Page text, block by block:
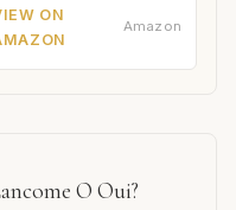
ON
Amazon
O Oui?